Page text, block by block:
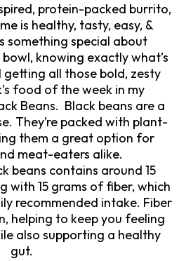
protein-packed burrito,
is healthy, tasty, easy, &
something special about
knowing exactly what’s
all those bold, zesty
food of the week in my
Beans. Black beans are a
They’re packed with plant-
them a great option for
meat-eaters alike.
beans contains around 15
with 15 grams of fiber, which
recommended intake. Fiber
helping to keep you feeling
also supporting a healthy
gut.